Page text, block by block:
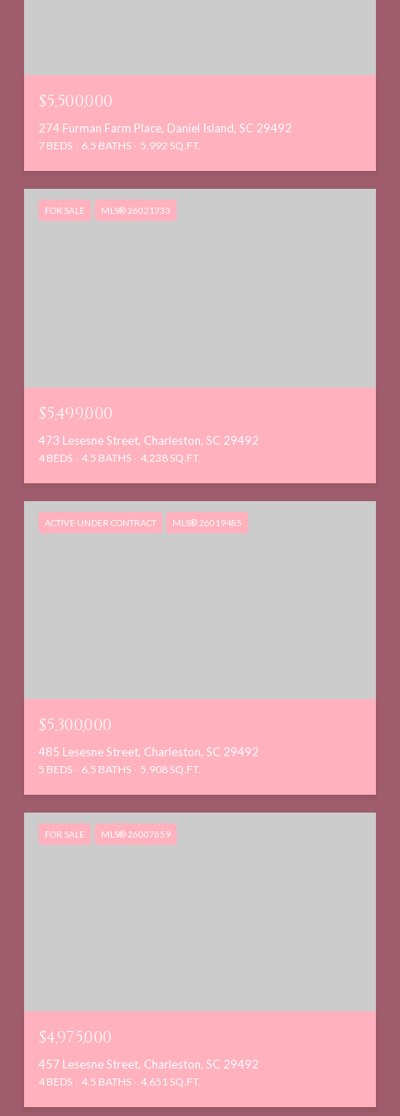
$5,500,000
274 Furman Farm Place, Daniel Island, SC 29492
7 BEDS 6.5 BATHS 5,992 SQ.FT.
FOR SALE MLS® 26021733
$5,499,000
473 Lesesne Street, Charleston, SC 29492
4 BEDS 4.5 BATHS 4,238 SQ.FT.
ACTIVE UNDER CONTRACT MLS® 26019485
$5,300,000
485 Lesesne Street, Charleston, SC 29492
5 BEDS 6.5 BATHS 5,908 SQ.FT.
FOR SALE MLS® 26007659
$4,975,000
457 Lesesne Street, Charleston, SC 29492
4 BEDS 4.5 BATHS 4,651 SQ.FT.